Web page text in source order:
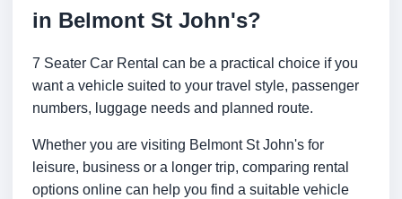
in Belmont St John's?
7 Seater Car Rental can be a practical choice if you
want a vehicle suited to your travel style, passenger
numbers, luggage needs and planned route.
Whether you are visiting Belmont St John's for
leisure, business or a longer trip, comparing rental
options online can help you find a suitable vehicle